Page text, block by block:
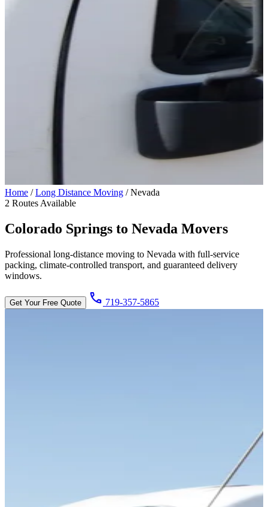
Home / Long Distance Moving / Nevada
2 Routes Available
Colorado Springs to Nevada Movers
Professional long-distance moving to Nevada with full-service
packing, climate-controlled transport, and guaranteed delivery
windows.
Get Your Free Quote call 719-357-5865